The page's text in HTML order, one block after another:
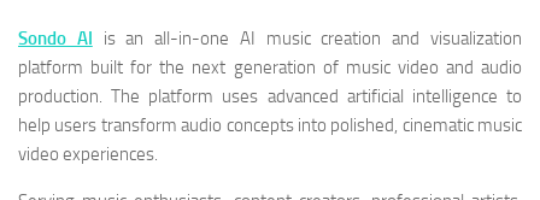
Sondo AI
is an all-in-one AI music creation and visualization
platform built for the next generation of music video and audio
production. The platform uses advanced artificial intelligence to
help users transform audio concepts into polished, cinematic music
video experiences.